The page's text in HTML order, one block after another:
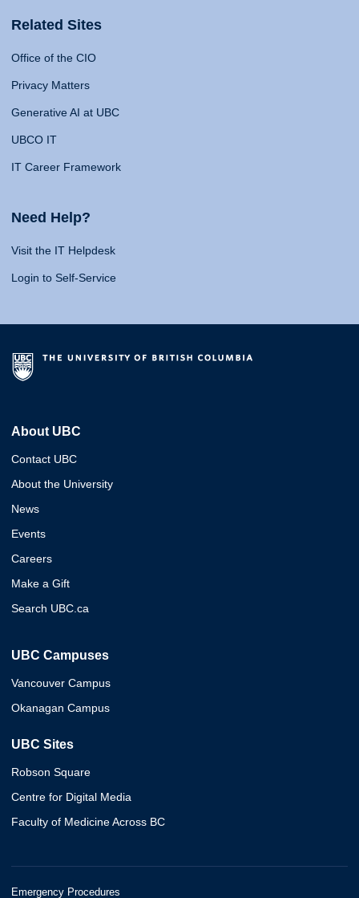
Related Sites
Office of the CIO
Privacy Matters
Generative AI at UBC
UBCO IT
IT Career Framework
Need Help?
Visit the IT Helpdesk
Login to Self-Service
About UBC
Contact UBC
About the University
News
Events
Careers
Make a Gift
Search UBC.ca
UBC Campuses
Vancouver Campus
Okanagan Campus
UBC Sites
Robson Square
Centre for Digital Media
Faculty of Medicine Across BC
Emergency Procedures